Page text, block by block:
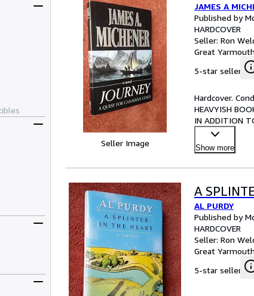
Seller Image
JAMES A
Published by
HARDCOVER
Seller: Ron
Great
5-star seller
Hardcover.
HEAVYISH
IN ADDITION
crisp interior,
Show more
A
AL PURDY
Published by
HARDCOVER
Seller: Ron
Great
5-star seller